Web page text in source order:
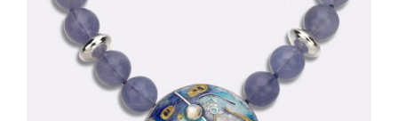
Image